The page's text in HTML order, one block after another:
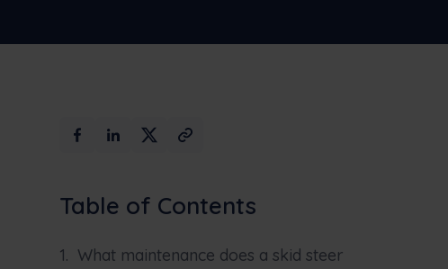
Table of Contents
What maintenance does a skid steer